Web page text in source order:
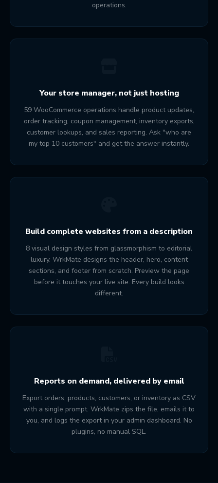
operations.
Your store manager, not just hosting
59 WooCommerce operations handle product updates,
order tracking, coupon management, inventory exports,
customer lookups, and sales reporting. Ask "who are
my top 10 customers" and get the answer instantly.
Build complete websites from a description
8 visual design styles from glassmorphism to editorial
luxury. WrkMate designs the header, hero, content
sections, and footer from scratch. Preview the page
before it touches your live site. Every build looks
different.
Reports on demand, delivered by email
Export orders, products, customers, or inventory as CSV
with a single prompt. WrkMate zips the file, emails it to
you, and logs the export in your admin dashboard. No
plugins, no manual SQL.